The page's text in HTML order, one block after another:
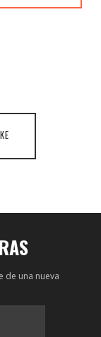
de una nueva